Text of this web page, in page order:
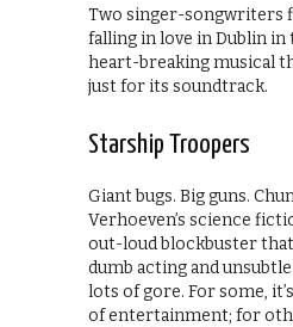
Two singer-songwriters
falling in love in Dublin
heart-breaking musical
just for its soundtrack.
Starship Troopers
Giant bugs. Big guns.
Verhoeven’s science
out-loud blockbuster
dumb acting and
lots of gore. For some,
of entertainment; for